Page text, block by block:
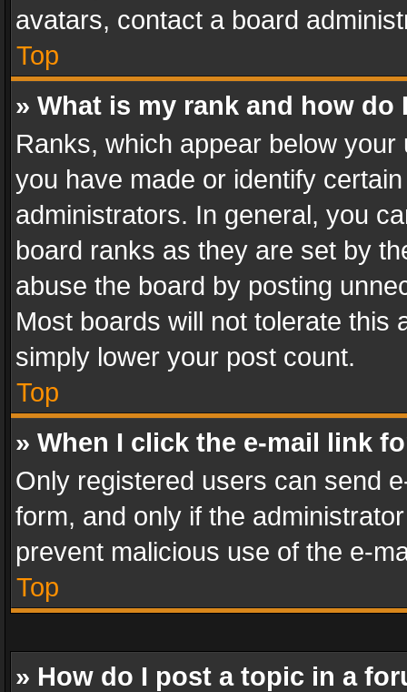
avatars, contact a board
Top
» What is my rank and how do
Ranks, which appear below
you have made or identify
administrators. In general, you
board ranks as they are set by
abuse the board by posting
Most boards will not tolerate this
simply lower your post count.
Top
» When I click the e-mail link
Only registered users can send
form, and only if the
prevent malicious use of the e-
Top
» How do I post a topic in a